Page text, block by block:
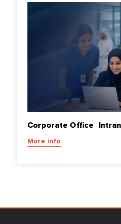
Corporate Office
More info